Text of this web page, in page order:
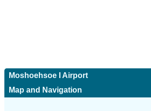
Moshoehsoe I Airport
Map and Navigation